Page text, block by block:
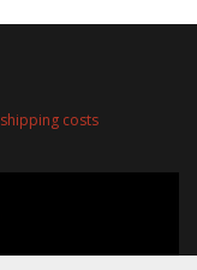
shipping costs